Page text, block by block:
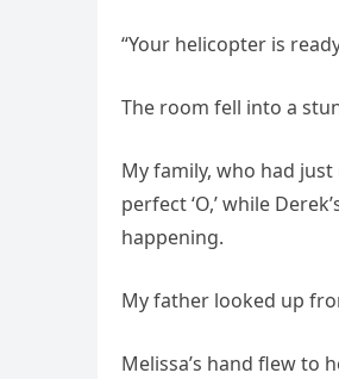
“Your helicopter is
The room fell into a
My family, who had
perfect ‘O,’ while
happening.
My father looked up
Melissa’s hand flew to